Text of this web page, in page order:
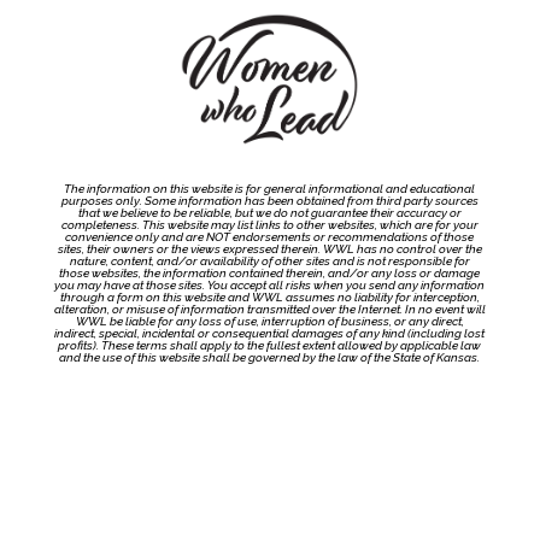
The information on this website is for general informational and educational
purposes only. Some information has been obtained from third party sources
that we believe to be reliable, but we do not guarantee their accuracy or
completeness. This website may list links to other websites, which are for your
convenience only and are NOT endorsements or recommendations of those
sites, their owners or the views expressed therein. WWL has no control over the
nature, content, and/or availability of other sites and is not responsible for
those websites, the information contained therein, and/or any loss or damage
you may have at those sites. You accept all risks when you send any information
through a form on this website and WWL assumes no liability for interception,
alteration, or misuse of information transmitted over the Internet. In no event will
WWL be liable for any loss of use, interruption of business, or any direct,
indirect, special, incidental or consequential damages of any kind (including lost
profits). These terms shall apply to the fullest extent allowed by applicable law
and the use of this website shall be governed by the law of the State of Kansas.